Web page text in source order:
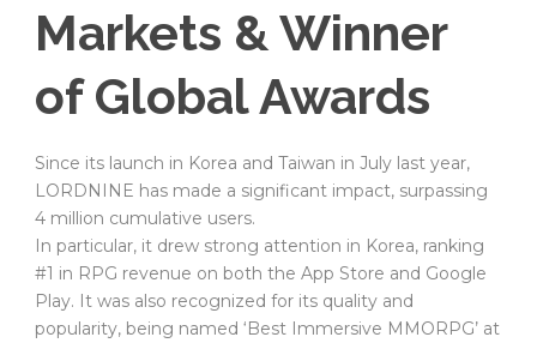
Markets & Winner
of Global Awards
Since its launch in Korea and Taiwan in July last year,
LORDNINE has made a significant impact, surpassing
4 million cumulative users.
In particular, it drew strong attention in Korea, ranking
#1 in RPG revenue on both the App Store and Google
Play. It was also recognized for its quality and
popularity, being named ‘Best Immersive MMORPG’ at